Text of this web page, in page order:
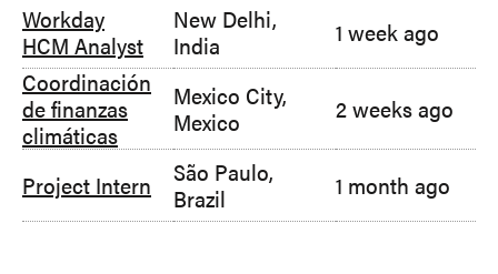
Workday
HCM Analyst
New Delhi,
India
1 week ago
Coordinación
de finanzas
climáticas
Mexico City,
Mexico
2 weeks ago
Project Intern
São Paulo,
Brazil
1 month ago